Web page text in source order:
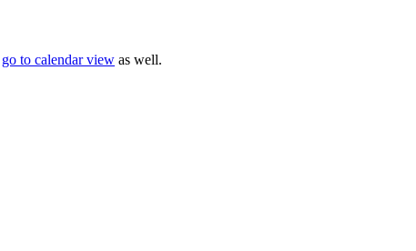
go to calendar view as well.